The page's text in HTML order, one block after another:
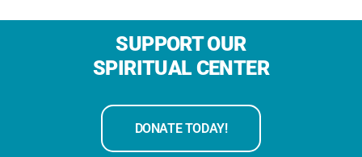
SUPPORT OUR
SPIRITUAL CENTER
DONATE TODAY!